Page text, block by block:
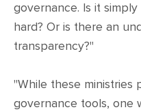
governance. Is it
hard? Or is there an
transparency?"
"While these ministries
governance tools, one